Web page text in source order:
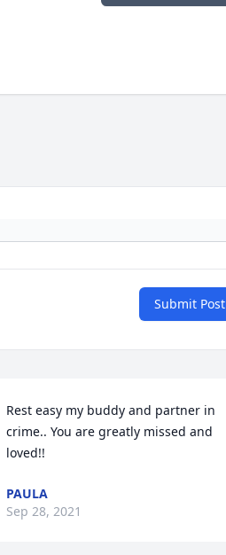
Submit Post
Rest easy my buddy and partner in
crime.. You are greatly missed and
loved!!
PAULA
Sep 28, 2021